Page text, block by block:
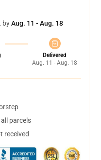
byAug. 11 - Aug. 18
Delivered
Aug. 11 - Aug. 18
parcels
received